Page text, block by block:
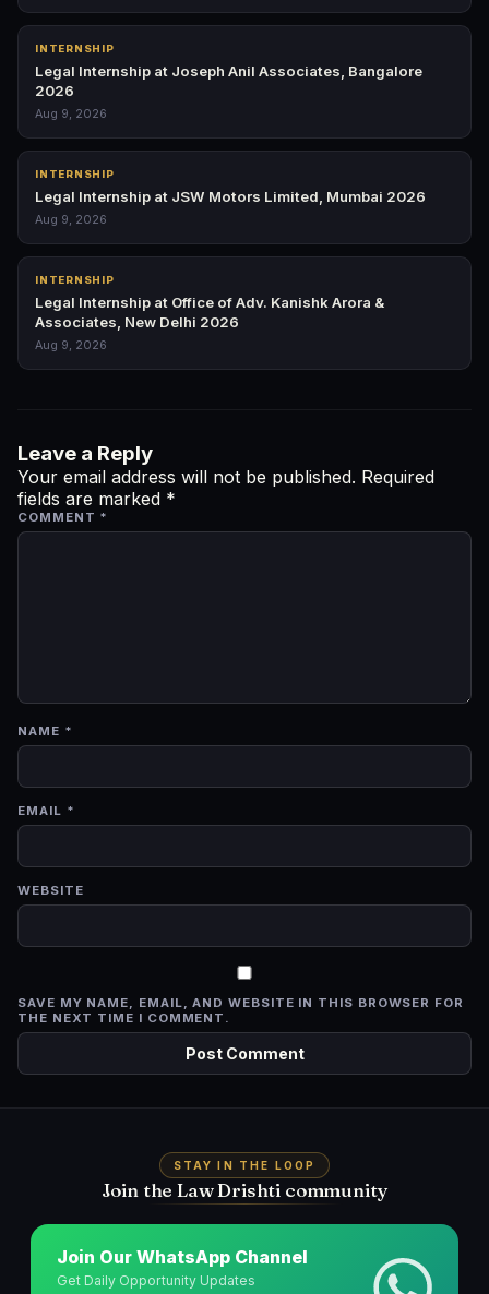
INTERNSHIP
Legal Internship at Joseph Anil Associates, Bangalore
2026
Aug 9, 2026
INTERNSHIP
Legal Internship at JSW Motors Limited, Mumbai 2026
Aug 9, 2026
INTERNSHIP
Legal Internship at Office of Adv. Kanishk Arora &
Associates, New Delhi 2026
Aug 9, 2026
Leave a Reply
Your email address will not be published. Required
fields are marked *
COMMENT *
NAME *
EMAIL *
WEBSITE
SAVE MY NAME, EMAIL, AND WEBSITE IN THIS BROWSER FOR
THE NEXT TIME I COMMENT.
STAY IN THE LOOP
Join the Law Drishti community
Join Our WhatsApp Channel
Get Daily Opportunity Updates